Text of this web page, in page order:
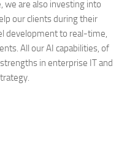
we are also investing into
our clients during their
development to real-time,
All our AI capabilities, of
in enterprise IT and